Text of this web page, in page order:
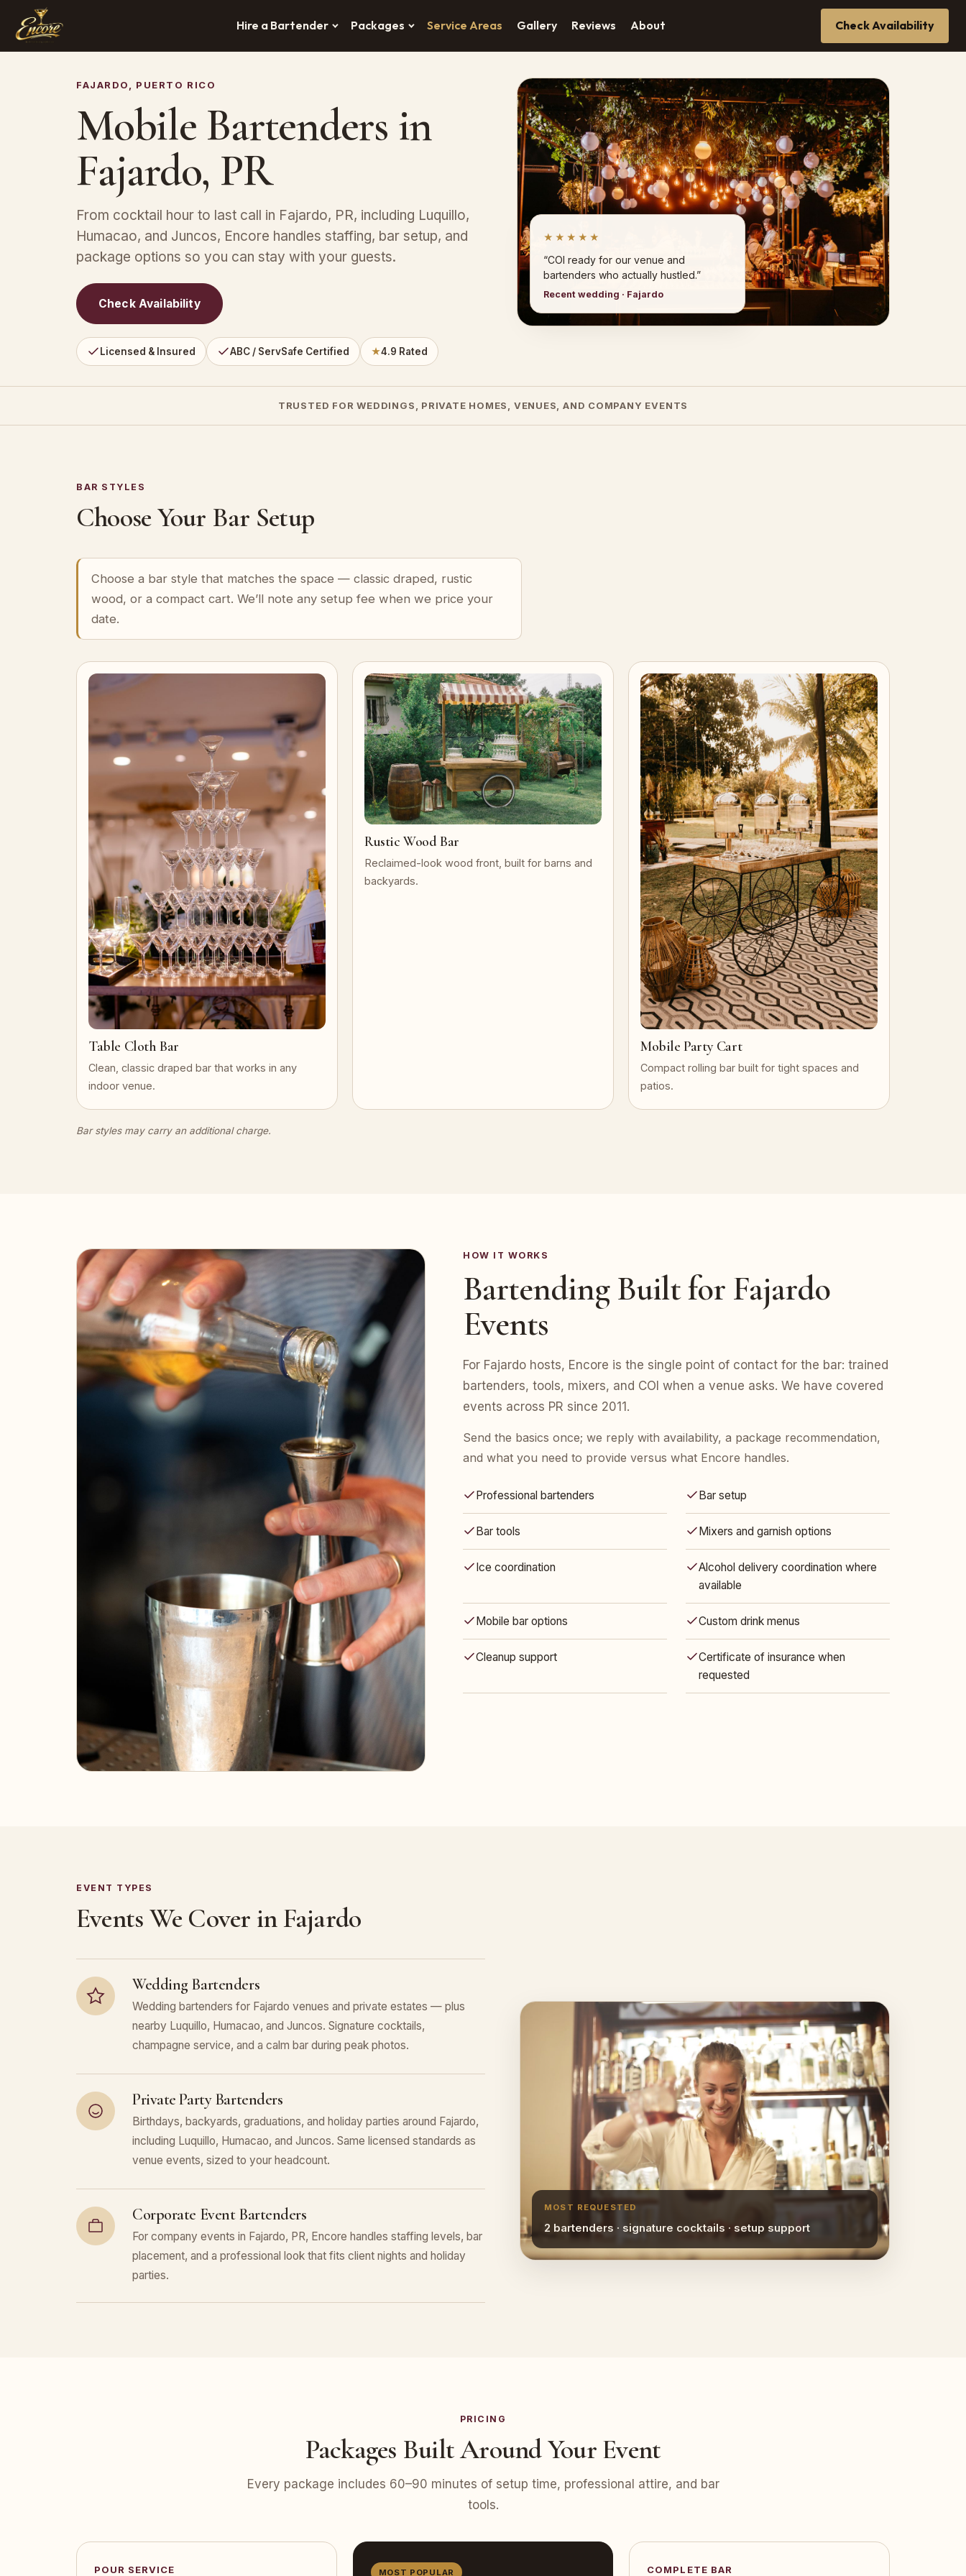
Hire a Bartender Packages Service Areas Gallery Reviews About Check Availability
FAJARDO, PUERTO RICO
Mobile Bartenders in
Fajardo, PR
From cocktail hour to last call in Fajardo, PR, including Luquillo,
Humacao, and Juncos, Encore handles staffing, bar setup, and
package options so you can stay with your guests.
Check Availability
Licensed & Insured ABC / ServSafe Certified ★4.9 Rated
★★★★★
“COI ready for our venue and
bartenders who actually hustled.”
Recent wedding · Fajardo
TRUSTED FOR WEDDINGS, PRIVATE HOMES, VENUES, AND COMPANY EVENTS
BAR STYLES
Choose Your Bar Setup
Choose a bar style that matches the space — classic draped, rustic
wood, or a compact cart. We’ll note any setup fee when we price your
date.
Table Cloth Bar
Clean, classic draped bar that works in any
indoor venue.
Rustic Wood Bar
Reclaimed-look wood front, built for barns and
backyards.
Mobile Party Cart
Compact rolling bar built for tight spaces and
patios.
Bar styles may carry an additional charge.
HOW IT WORKS
Bartending Built for Fajardo
Events
For Fajardo hosts, Encore is the single point of contact for the bar: trained
bartenders, tools, mixers, and COI when a venue asks. We have covered
events across PR since 2011.
Send the basics once; we reply with availability, a package recommendation,
and what you need to provide versus what Encore handles.
Professional bartenders Bar setup
Bar tools Mixers and garnish options
Ice coordination
Alcohol delivery coordination where
available
Mobile bar options Custom drink menus
Cleanup support
Certificate of insurance when
requested
EVENT TYPES
Events We Cover in Fajardo
Wedding Bartenders
Wedding bartenders for Fajardo venues and private estates — plus
nearby Luquillo, Humacao, and Juncos. Signature cocktails,
champagne service, and a calm bar during peak photos.
Private Party Bartenders
Birthdays, backyards, graduations, and holiday parties around Fajardo,
including Luquillo, Humacao, and Juncos. Same licensed standards as
venue events, sized to your headcount.
Corporate Event Bartenders
For company events in Fajardo, PR, Encore handles staffing levels, bar
placement, and a professional look that fits client nights and holiday
parties.
MOST REQUESTED
2 bartenders · signature cocktails · setup support
PRICING
Packages Built Around Your Event
Every package includes 60–90 minutes of setup time, professional attire, and bar
tools.
POUR SERVICE MOST POPULAR COMPLETE BAR